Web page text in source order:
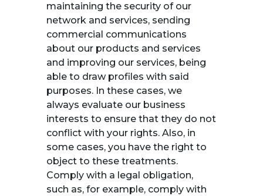
maintaining the security of our
network and services, sending
commercial communications
about our products and services
and improving our services, being
able to draw profiles with said
purposes. In these cases, we
always evaluate our business
interests to ensure that they do not
conflict with your rights. Also, in
some cases, you have the right to
object to these treatments.
Comply with a legal obligation,
such as, for example, comply with